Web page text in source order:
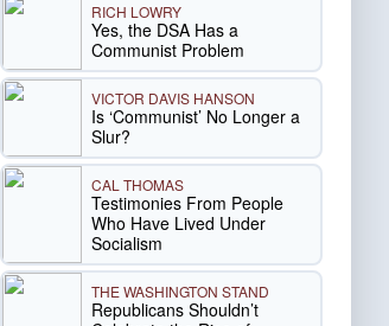
RICH LOWRY
Yes, the DSA Has a
Communist Problem
VICTOR DAVIS HANSON
Is ‘Communist’ No Longer a
Slur?
CAL THOMAS
Testimonies From People
Who Have Lived Under
Socialism
THE WASHINGTON STAND
Republicans Shouldn’t